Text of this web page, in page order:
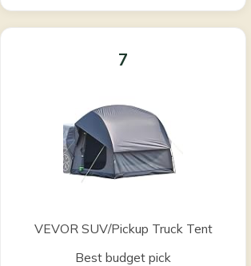
7
VEVOR SUV/Pickup Truck Tent
Best budget pick